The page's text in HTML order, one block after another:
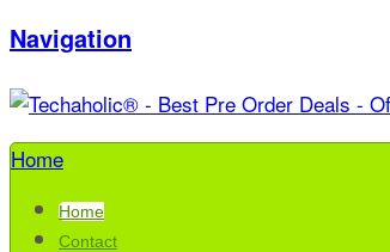
Navigation
Home
Home
Contact